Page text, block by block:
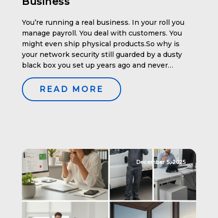
You’re running a real business. In your roll you
manage payroll. You deal with customers. You
might even ship physical products.So why is
your network security still guarded by a dusty
black box you set up years ago and never
touched again? If your company has 10 to 50
users, your network is too valuable—and […]
READ MORE
December 5, 2025